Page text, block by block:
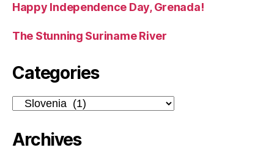
Happy Independence Day, Grenada!
The Stunning Suriname River
Categories
Categories
Archives